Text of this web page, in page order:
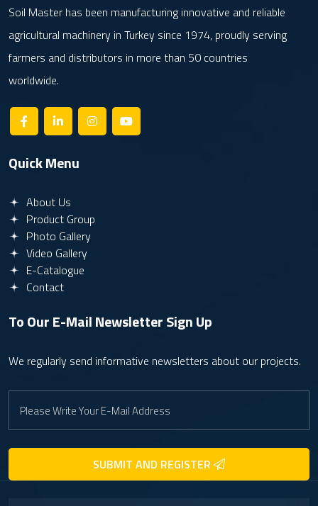
Soil Master has been manufacturing innovative and reliable
agricultural machinery in Turkey since 1974, proudly serving
farmers and distributors in more than 50 countries
worldwide.
Quick Menu
About Us
Product Group
Photo Gallery
Video Gallery
E-Catalogue
Contact
To Our E-Mail NewsletterSign Up
We regularly send informative newsletters about our projects.
SUBMIT AND REGISTER